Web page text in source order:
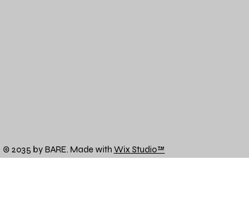
© 2035 by BARE. Made with Wix Studio™